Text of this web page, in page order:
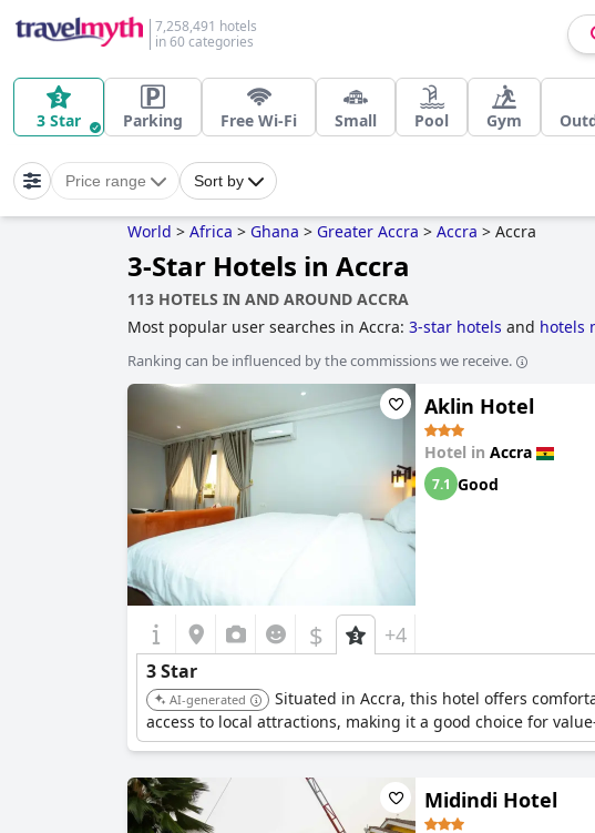
7,258,491 hotels
in 60 categories
3 Star Parking Free Wi-Fi Small Pool Gym
Price range Sort by
World > Africa > Ghana > Greater Accra > Accra > Accra
3-Star Hotels in Accra
113 HOTELS IN AND AROUND ACCRA
Most popular user searches in Accra: 3-star hotels and hotels
Ranking can be influenced by the commissions we receive.
Aklin Hotel
Hotel in Accra
7.1 Good
$ +4
3 Star
AI-generated
Situated in Accra, this hotel offers
access to local attractions, making it a good choice for
Midindi Hotel